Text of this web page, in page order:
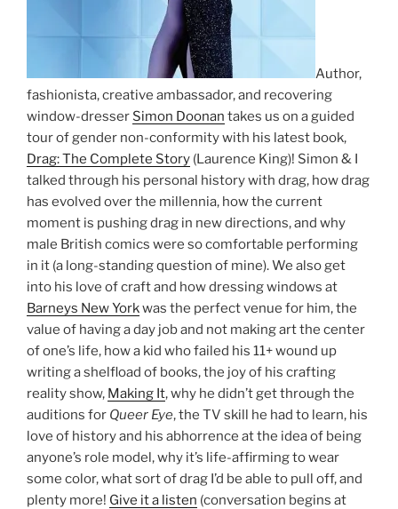
Author,
fashionista, creative ambassador, and recovering
window-dresser Simon Doonan takes us on a guided
tour of gender non-conformity with his latest book,
Drag: The Complete Story (Laurence King)! Simon & I
talked through his personal history with drag, how drag
has evolved over the millennia, how the current
moment is pushing drag in new directions, and why
male British comics were so comfortable performing
in it (a long-standing question of mine). We also get
into his love of craft and how dressing windows at
Barneys New Yorkwas the perfect venue for him, the
value of having a day job and not making art the center
of one’s life, how a kid who failed his 11+ wound up
writing a shelfload of books, the joy of his crafting
reality show, Making It, why he didn’t get through the
auditions for Queer Eye, the TV skill he had to learn, his
love of history and his abhorrence at the idea of being
anyone’s role model, why it’s life-affirming to wear
some color, what sort of drag I’d be able to pull off, and
plenty more! Give it a listen (conversation begins at